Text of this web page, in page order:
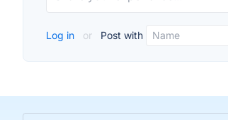
Log in or Post with